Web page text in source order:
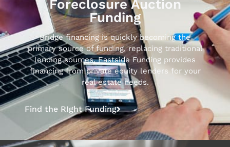
Foreclosure Auction
Funding
Bridge financing is quickly becoming the
primary source of funding, replacing traditional
lending sources. Eastside Funding provides
financing from private equity lenders for your
real estate needs.
Find the RIght Funding